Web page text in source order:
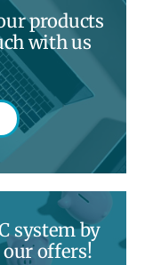
products
with us
system by
offers!